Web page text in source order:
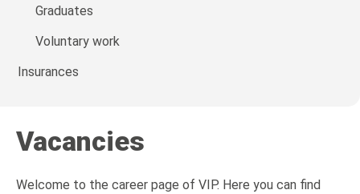
Graduates
Voluntary work
Insurances
Vacancies
Welcome to the career page of VIP. Here you can find